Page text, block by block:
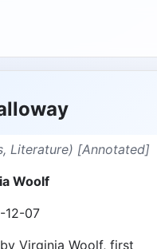
Literature) [Annotated]
Woolf
12-07
Virginia Woolf, first